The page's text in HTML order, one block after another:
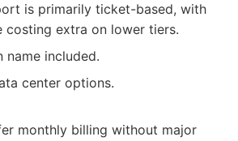
is primarily ticket-based, with
costing extra on lower tiers.
name included.
center options.
monthly billing without major